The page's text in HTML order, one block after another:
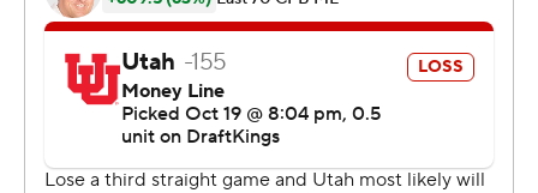
Utah’s seventh-year senior Cam Rising -- playing hurt --
turned in his worst game as a Ute in last week’s loss to
Arizona State and then was declared out for the season
with a lower leg injury.
The Utes (4-3, 1-3 Big 12) then became freshamn Isaac